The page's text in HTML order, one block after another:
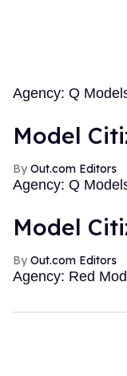
Agency: Q
Model
Out.com Editors
Agency: Q
Model
Out.com Editors
Agency: Red